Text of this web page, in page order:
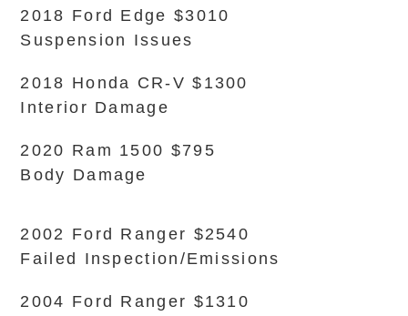
2018 Ford Edge $3010
Suspension Issues
2018 Honda CR-V $1300
Interior Damage
2020 Ram 1500 $795
Body Damage
2002 Ford Ranger $2540
Failed Inspection/Emissions
2004 Ford Ranger $1310